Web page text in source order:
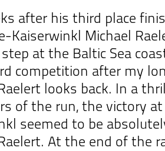
after his third place
Kaiserwinkl Michael
at the Baltic Sea
competition after my
looks back. In a
of the run, the victory
seemed to be
At the end of the